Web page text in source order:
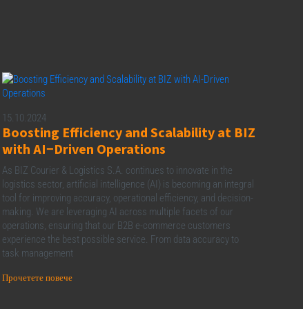
15.10.2024
Boosting Efficiency and Scalability at BIZ
with AI−Driven Operations
As BIZ Courier & Logistics S.A. continues to innovate in the
logistics sector, artificial intelligence (AI) is becoming an integral
tool for improving accuracy, operational efficiency, and decision-
making. We are leveraging AI across multiple facets of our
operations, ensuring that our B2B e-commerce customers
experience the best possible service. From data accuracy to
task management
Прочетете повече